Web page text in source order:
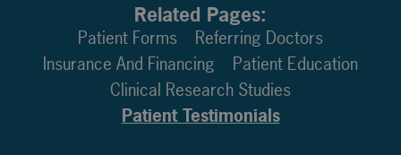
Related Pages:
Patient Forms
Referring Doctors
Insurance And Financing
Patient Education
Clinical Research Studies
Patient Testimonials